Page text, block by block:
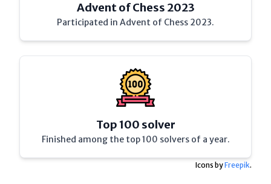
Advent of Chess 2023
Participated in Advent of Chess 2023.
Top 100 solver
Finished among the top 100 solvers of a year.
Icons byFreepik.